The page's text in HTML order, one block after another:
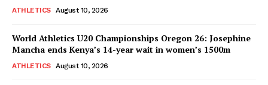
ATHLETICS August 10, 2026
World Athletics U20 Championships Oregon 26: Josephine
Mancha ends Kenya’s 14-year wait in women’s 1500m
ATHLETICS August 10, 2026